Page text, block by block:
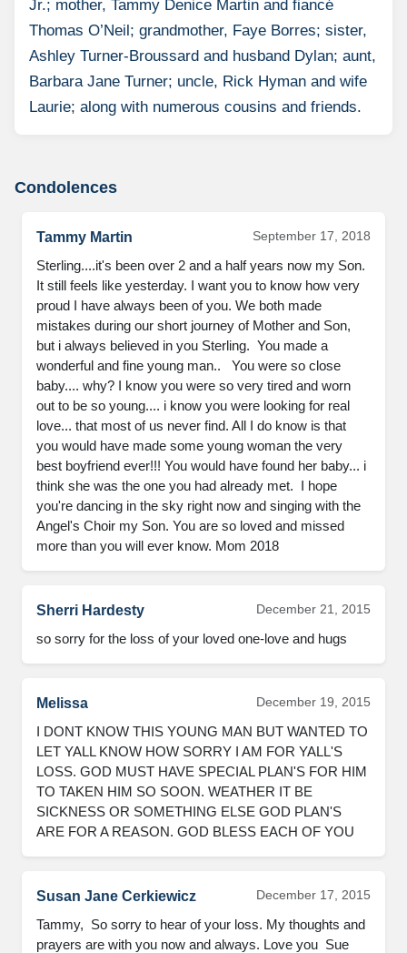
Jr.; mother, Tammy Denice Martin and fiancé
Thomas O’Neil; grandmother, Faye Borres; sister,
Ashley Turner-Broussard and husband Dylan; aunt,
Barbara Jane Turner; uncle, Rick Hyman and wife
Laurie; along with numerous cousins and friends.
Condolences
Tammy Martin September 17, 2018
Sterling....it's been over 2 and a half years now my Son.
It still feels like yesterday. I want you to know how very
proud I have always been of you. We both made
mistakes during our short journey of Mother and Son,
but i always believed in you Sterling.  You made a
wonderful and fine young man..   You were so close
baby.... why? I know you were so very tired and worn
out to be so young.... i know you were looking for real
love... that most of us never find. All I do know is that
you would have made some young woman the very
best boyfriend ever!!! You would have found her baby... i
think she was the one you had already met.  I hope
you're dancing in the sky right now and singing with the
Angel's Choir my Son. You are so loved and missed
more than you will ever know. Mom 2018
Sherri Hardesty December 21, 2015
so sorry for the loss of your loved one-love and hugs
Melissa December 19, 2015
I DONT KNOW THIS YOUNG MAN BUT WANTED TO
LET YALL KNOW HOW SORRY I AM FOR YALL'S
LOSS. GOD MUST HAVE SPECIAL PLAN'S FOR HIM
TO TAKEN HIM SO SOON. WEATHER IT BE
SICKNESS OR SOMETHING ELSE GOD PLAN'S
ARE FOR A REASON. GOD BLESS EACH OF YOU
Susan Jane Cerkiewicz December 17, 2015
Tammy,  So sorry to hear of your loss. My thoughts and
prayers are with you now and always. Love you  Sue